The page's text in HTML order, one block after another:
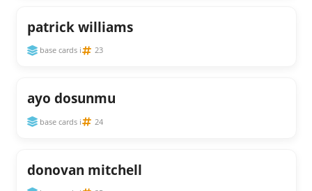
patrick williams
base cards i 23
ayo dosunmu
base cards i 24
donovan mitchell